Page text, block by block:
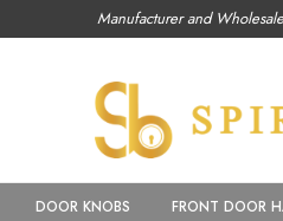
Manufacturer and
DOOR KNOBS FRONT DOOR